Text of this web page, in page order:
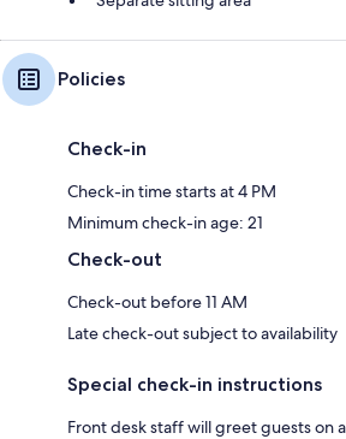
Policies
Check-in
Check-in time starts at 4 PM
Minimum check-in age: 21
Check-out
Check-out before 11 AM
Late check-out subject to availability
Special check-in instructions
Front desk staff will greet guests on